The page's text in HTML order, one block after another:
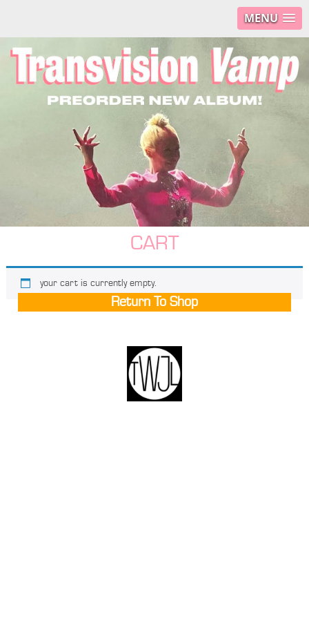
MENU
CART
your cart is currently empty.
Return To Shop